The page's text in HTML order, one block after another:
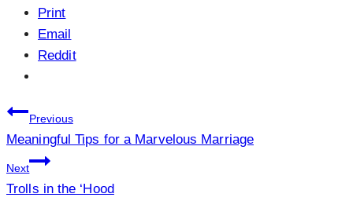
Print
Email
Reddit
Post
navigation
Previous
Meaningful Tips for a Marvelous Marriage
Next
Trolls in the ‘Hood